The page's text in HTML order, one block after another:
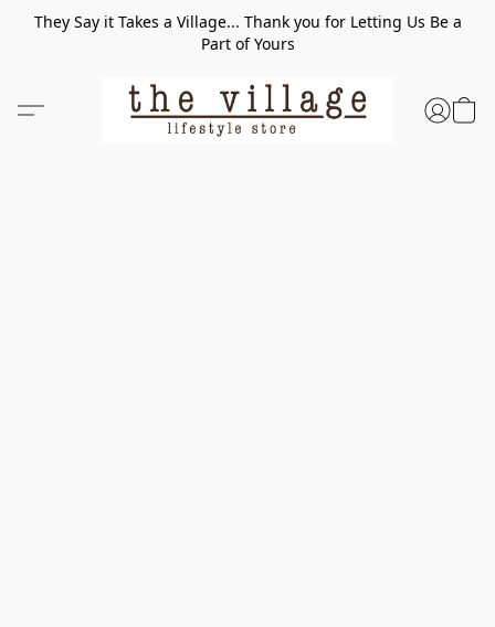
They Say it Takes a Village... Thank you for Letting Us Be a
Part of Yours